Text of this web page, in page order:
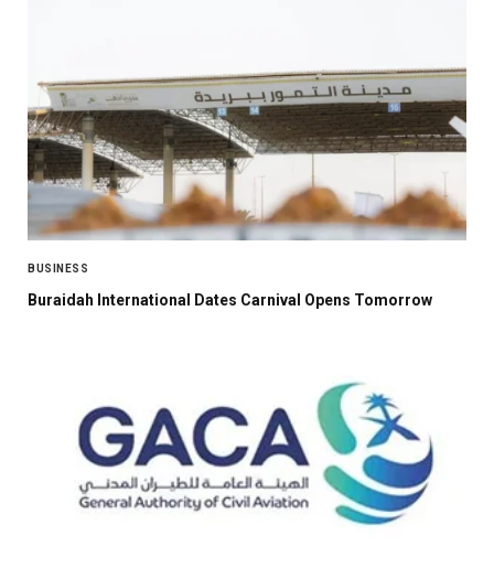
BUSINESS
Buraidah International Dates Carnival Opens Tomorrow